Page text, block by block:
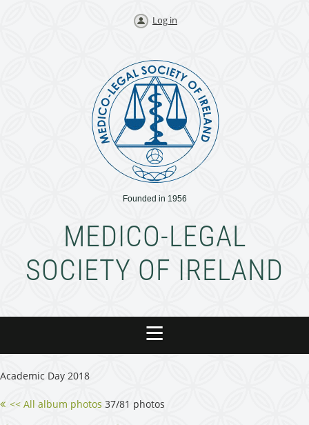
Log in
Founded in 1956
MEDICO-LEGAL
SOCIETY OF IRELAND
Academic Day 2018
<< All album photos 37/81 photos